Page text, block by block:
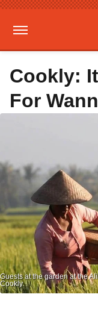
Cookly:
For
Guests at the garden at the
Cookly.